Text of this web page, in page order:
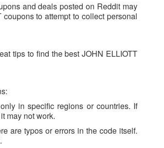
and deals posted on Reddit may
to attempt to collect personal
tips to find the best JOHN ELLIOTT
in specific regions or countries. If
may not work.
are typos or errors in the code itself.